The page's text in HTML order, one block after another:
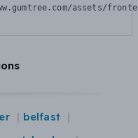
assets/
belfast